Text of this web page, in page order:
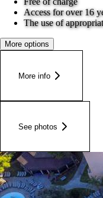
Access for over 16
The use of
More options
More info
See photos